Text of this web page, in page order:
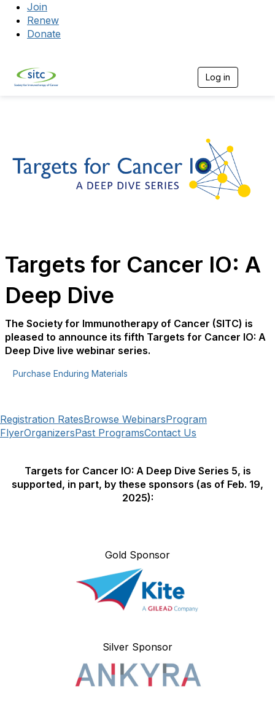
Join
Renew
Donate
Log in
Targets for Cancer IO: A
Deep Dive
The Society for Immunotherapy of Cancer (SITC) is
pleased to announce its fifth Targets for Cancer IO: A
Deep Dive live webinar series.
Purchase Enduring Materials
Registration RatesBrowse WebinarsProgram
FlyerOrganizersPast ProgramsContact Us
Targets for Cancer IO: A Deep Dive Series 5, is
supported, in part, by these sponsors (as of Feb. 19,
2025):
Gold Sponsor
Silver Sponsor